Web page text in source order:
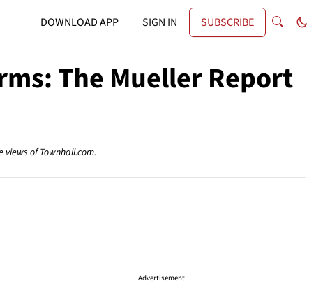
DOWNLOAD APP SIGN IN SUBSCRIBE
The Mueller Report
of Townhall.com.
Advertisement